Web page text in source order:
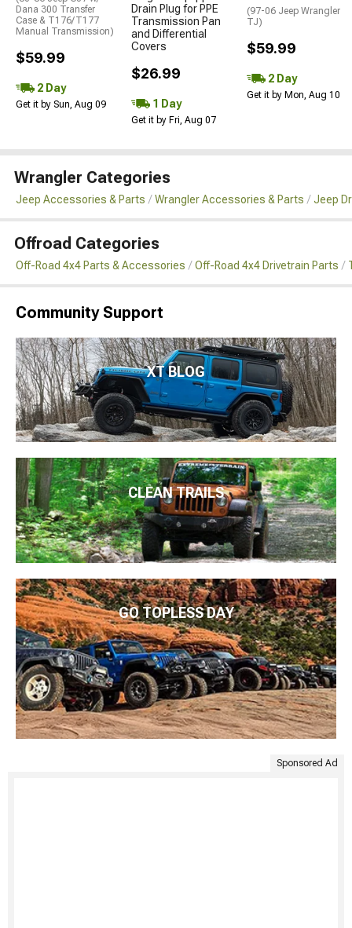
Dana 300 Transfer
Case & T176/T177
Manual Transmission)
$59.99
2 Day
Get it by Sun, Aug 09
Drain Plug for PPE
Transmission Pan
and Differential
Covers
$26.99
1 Day
Get it by Fri, Aug 07
(97-06 Jeep Wrangler
TJ)
$59.99
2 Day
Get it by Mon, Aug 10
Wrangler Categories
Jeep Accessories & Parts Wrangler Accessories & Parts Jeep
Offroad Categories
Off-Road 4x4 Parts & Accessories Off-Road 4x4 Drivetrain Parts
Community Support
XT BLOG
CLEAN TRAILS
GO TOPLESS DAY
Sponsored Ad